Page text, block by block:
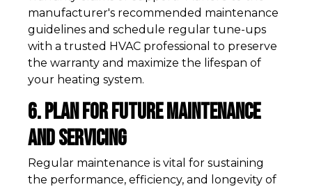
manufacturer's recommended maintenance
guidelines and schedule regular tune-ups
with a trusted HVAC professional to preserve
the warranty and maximize the lifespan of
your heating system.
6. Plan for Future Maintenance
and Servicing
Regular maintenance is vital for sustaining
the performance, efficiency, and longevity of